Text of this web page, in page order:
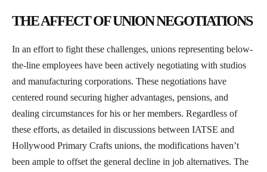
THE AFFECT OF UNION NEGOTIATIONS
In an effort to fight these challenges, unions representing below-
the-line employees have been actively negotiating with studios
and manufacturing corporations. These negotiations have
centered round securing higher advantages, pensions, and
dealing circumstances for his or her members. Regardless of
these efforts, as detailed in discussions between IATSE and
Hollywood Primary Crafts unions, the modifications haven’t
been ample to offset the general decline in job alternatives. The